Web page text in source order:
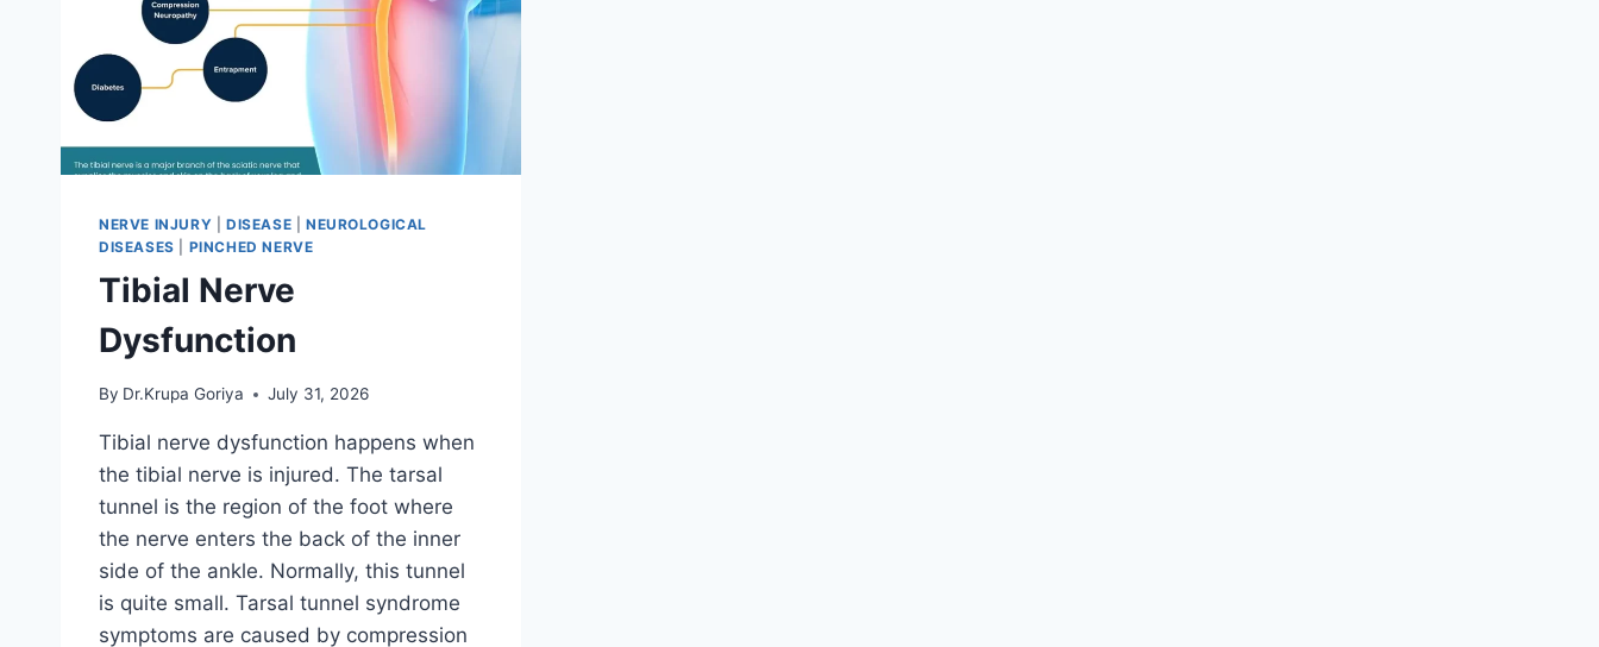
NERVE INJURY DISEASE
NEUROLOGICAL
DISEASES
PINCHED NERVE
Tibial Nerve
Dysfunction
By Dr.Krupa Goriya July 31, 2026
Tibial nerve dysfunction happens when
the tibial nerve is injured. The tarsal
tunnel is the region of the foot where
the nerve enters the back of the inner
side of the ankle. Normally, this tunnel
is quite small. Tarsal tunnel syndrome
symptoms are caused by compression